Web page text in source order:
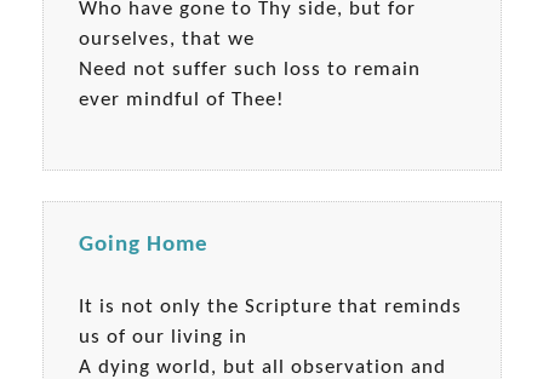
Who have gone to Thy side, but for
ourselves, that we
Need not suffer such loss to remain
ever mindful of Thee!
Going Home
It is not only the Scripture that reminds
us of our living in
A dying world, but all observation and